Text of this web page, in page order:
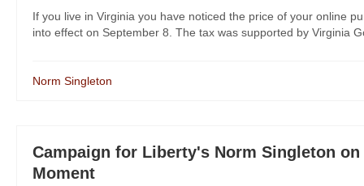
If you live in Virginia you have noticed the price of your online
into effect on September 8. The tax was supported by Virginia
Norm Singleton
Campaign for Liberty's Norm Singleton
Moment